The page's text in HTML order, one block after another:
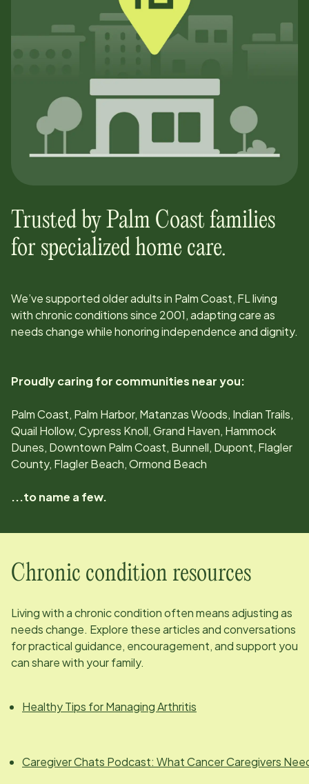
Trusted by Palm Coast families
for specialized home care.
We’ve supported older adults in Palm Coast, FLliving
with chronic conditions since 2001, adapting care as
needs change while honoring independence and dignity.
Proudly caring for communities near you:
Palm Coast, Palm Harbor, Matanzas Woods, Indian Trails,
Quail Hollow, Cypress Knoll, Grand Haven, Hammock
Dunes, Downtown Palm Coast, Bunnell, Dupont, Flagler
County, Flagler Beach, Ormond Beach
...to name a few.
Chronic condition resources
Living with a chronic condition often means adjusting as
needs change. Explore these articles and conversations
for practical guidance, encouragement, and support you
can share with your family.
Healthy Tips for Managing Arthritis
Caregiver Chats Podcast: What Cancer Caregivers